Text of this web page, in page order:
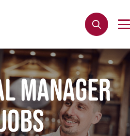
MANAGER